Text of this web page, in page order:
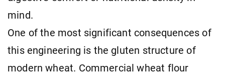
mind.
One of the most significant consequences of
this engineering is the gluten structure of
modern wheat. Commercial wheat flour